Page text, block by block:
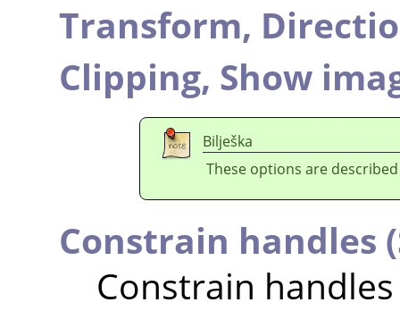
Transform,
Clipping, Show
Bilješka
These options are
Constrain handles
Constrain